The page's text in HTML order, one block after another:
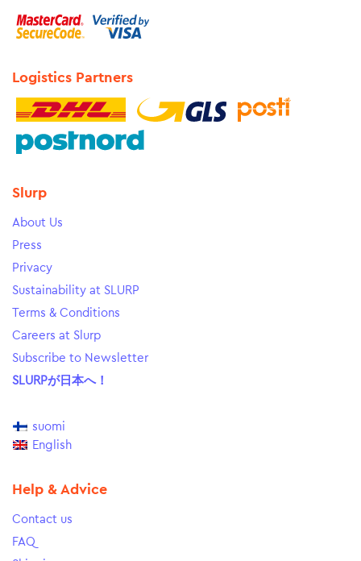
Logistics Partners
Slurp
About Us
Press
Privacy
Sustainability at SLURP
Terms & Conditions
Careers at Slurp
Subscribe to Newsletter
SLURPが日本へ！
suomi
English
Help & Advice
Contact us
FAQ